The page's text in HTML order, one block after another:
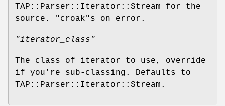
TAP::Parser::Iterator::Stream for the
source.
"croak"s on error.
"iterator_class"
The class of iterator to use, override
if you're sub-classing. Defaults to
TAP::Parser::Iterator::Stream.